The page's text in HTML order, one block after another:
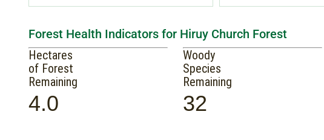
Forest Health Indicators for Hiruy Church Forest
Hectares
of Forest
Remaining
4.0
Woody
Species
Remaining
32